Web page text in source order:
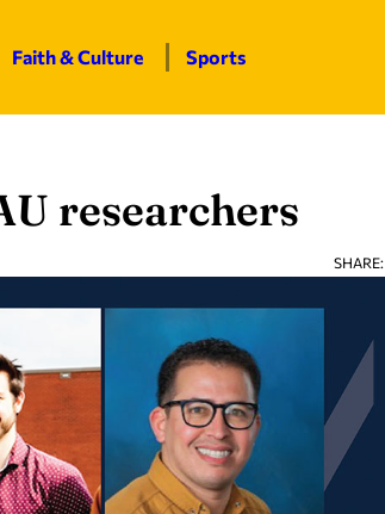
Faith & Culture Sports
researchers
SHARE: